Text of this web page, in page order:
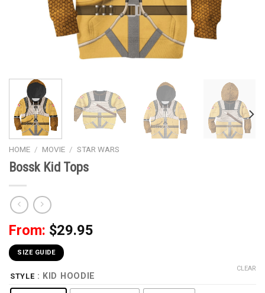
HOME / MOVIE / STAR WARS
Bossk Kid Tops
From: $29.95
SIZE GUIDE
STYLE : KID HOODIE
CLEAR